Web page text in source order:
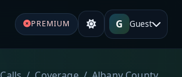
PREMIUM G Guest